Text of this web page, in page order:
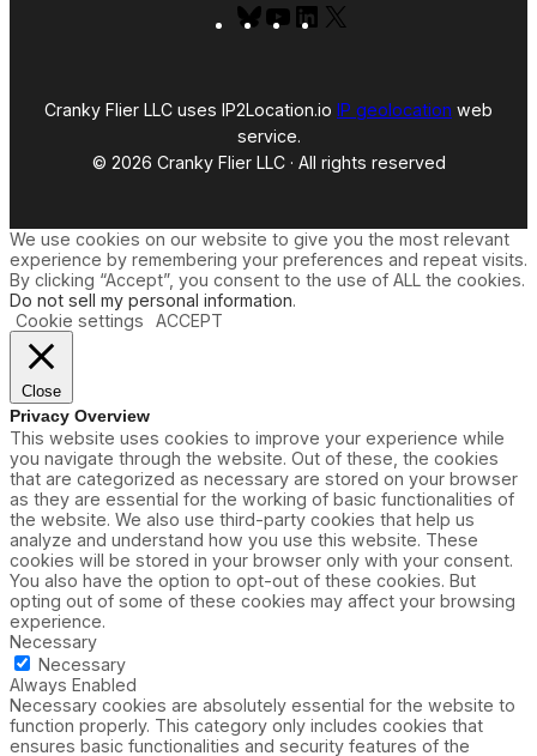
BlueskyYouTubeLinkedIn
Cranky Flier LLC uses IP2Location.io IP geolocation web
service.
© 2026 Cranky Flier LLC · All rights reserved
We use cookies on our website to give you the most relevant
experience by remembering your preferences and repeat visits.
By clicking “Accept”, you consent to the use of ALL the cookies.
Do not sell my personal information.
Cookie settings
ACCEPT
Close
Privacy Overview
This website uses cookies to improve your experience while
you navigate through the website. Out of these, the cookies
that are categorized as necessary are stored on your browser
as they are essential for the working of basic functionalities of
the website. We also use third-party cookies that help us
analyze and understand how you use this website. These
cookies will be stored in your browser only with your consent.
You also have the option to opt-out of these cookies. But
opting out of some of these cookies may affect your browsing
experience.
Necessary
Necessary
Always Enabled
Necessary cookies are absolutely essential for the website to
function properly. This category only includes cookies that
ensures basic functionalities and security features of the